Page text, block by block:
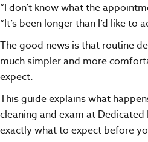
“I don’t know what the
“It’s been longer than I’d like to
The good news is that routine
much simpler and more
expect.
This guide explains what
cleaning and exam at
exactly what to expect before